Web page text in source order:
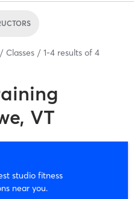
Classes 1-4 results of 4
VT
studio fitness
near you.